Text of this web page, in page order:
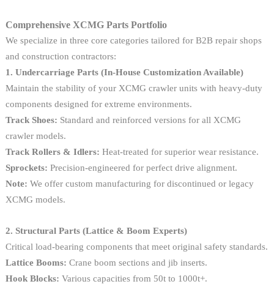
Comprehensive XCMG Parts Portfolio
We specialize in three core categories tailored for B2B repair shops
and construction contractors:
1. Undercarriage Parts (In-House Customization Available)
Maintain the stability of your XCMG crawler units with heavy-duty
components designed for extreme environments.
Track Shoes: Standard and reinforced versions for all XCMG
crawler models.
Track Rollers & Idlers: Heat-treated for superior wear resistance.
Sprockets: Precision-engineered for perfect drive alignment.
Note: We offer custom manufacturing for discontinued or legacy
XCMG models.
2. Structural Parts (Lattice & Boom Experts)
Critical load-bearing components that meet original safety standards.
Lattice Booms: Crane boom sections and jib inserts.
Hook Blocks: Various capacities from 50t to 1000t+.